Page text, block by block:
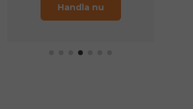
Handla nu